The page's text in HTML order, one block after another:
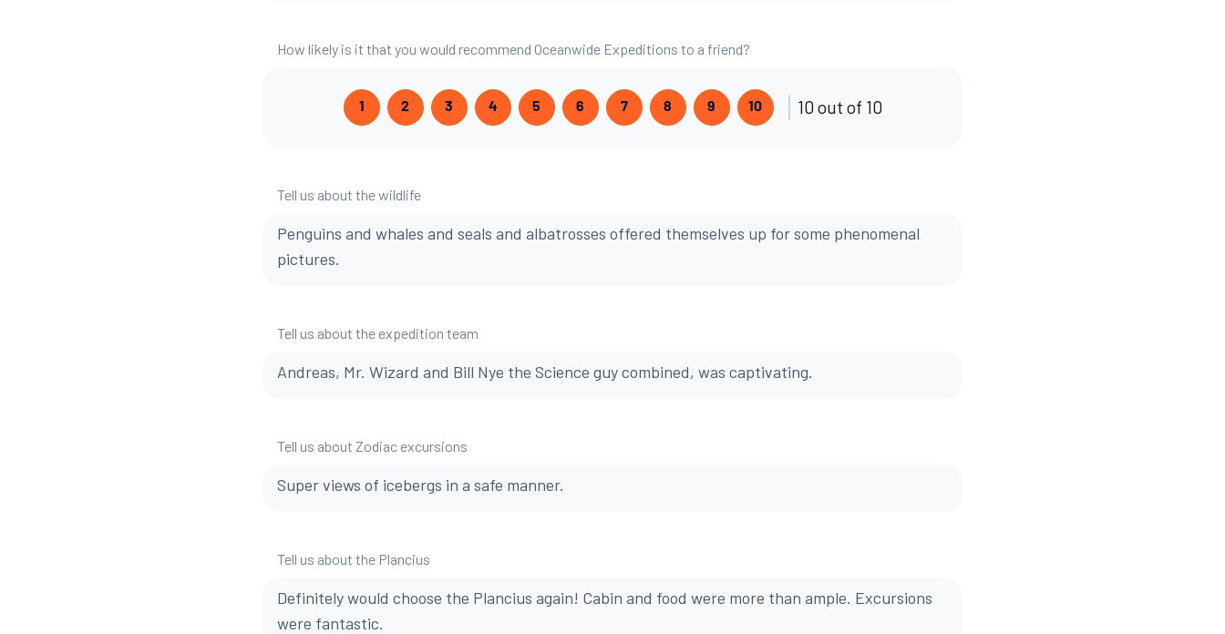
How likely is it that you would recommend Oceanwide Expeditions to a friend?
1 2 3 4 5 6 7 8 9 10 10 out of 10
Tell us about the wildlife
Penguins and whales and seals and albatrosses offered themselves up for some phenomenal
pictures.
Tell us about the expedition team
Andreas, Mr. Wizard and Bill Nye the Science guy combined, was captivating.
Tell us about Zodiac excursions
Super views of icebergs in a safe manner.
Tell us about the Plancius
Definitely would choose the Plancius again! Cabin and food were more than ample. Excursions
were fantastic.